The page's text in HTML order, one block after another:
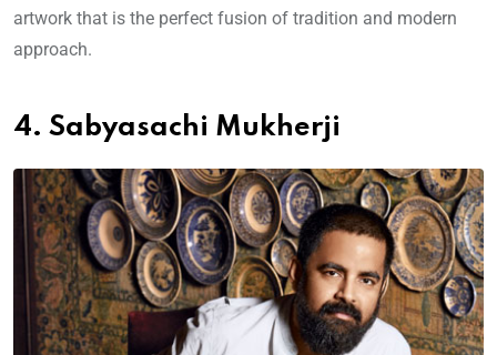
artwork that is the perfect fusion of tradition and modern
approach.
4. Sabyasachi Mukherji